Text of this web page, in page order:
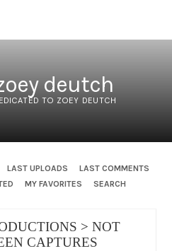
deutch
TO ZOEY DEUTCH
LAST UPLOADS
LAST COMMENTS
MY FAVORITES SEARCH
> NOT
CAPTURES